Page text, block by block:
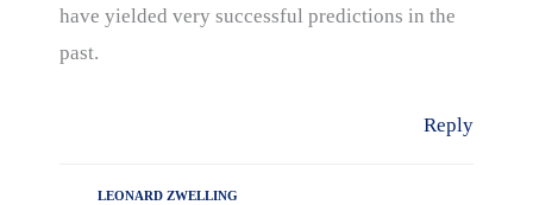
have yielded very successful predictions in the
past.
Reply
LEONARD ZWELLING